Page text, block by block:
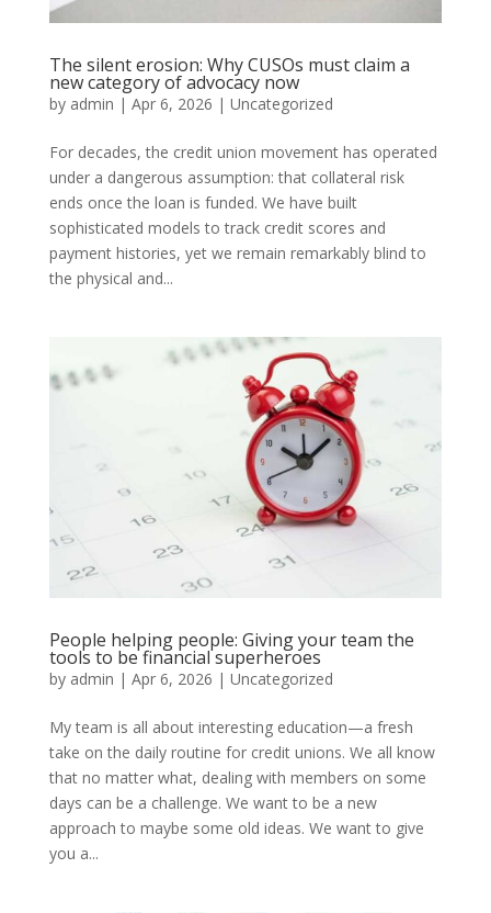
The silent erosion: Why CUSOs must claim a
new category of advocacy now
by admin | Apr 6, 2026 | Uncategorized
For decades, the credit union movement has operated
under a dangerous assumption: that collateral risk
ends once the loan is funded. We have built
sophisticated models to track credit scores and
payment histories, yet we remain remarkably blind to
the physical and...
People helping people: Giving your team the
tools to be financial superheroes
by admin | Apr 6, 2026 | Uncategorized
My team is all about interesting education—a fresh
take on the daily routine for credit unions. We all know
that no matter what, dealing with members on some
days can be a challenge. We want to be a new
approach to maybe some old ideas. We want to give
you a...